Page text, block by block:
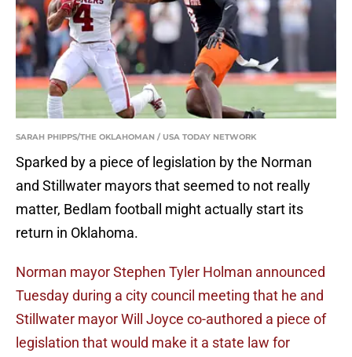
SARAH PHIPPS/THE OKLAHOMAN / USA TODAY NETWORK
Sparked by a piece of legislation by the Norman
and Stillwater mayors that seemed to not really
matter, Bedlam football might actually start its
return in Oklahoma.
Norman mayor Stephen Tyler Holman announced
Tuesday during a city council meeting that he and
Stillwater mayor Will Joyce co-authored a piece of
legislation that would make it a state law for